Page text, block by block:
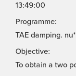
13:49:00
Programme:
TAE damping.
Objective:
To obtain a two